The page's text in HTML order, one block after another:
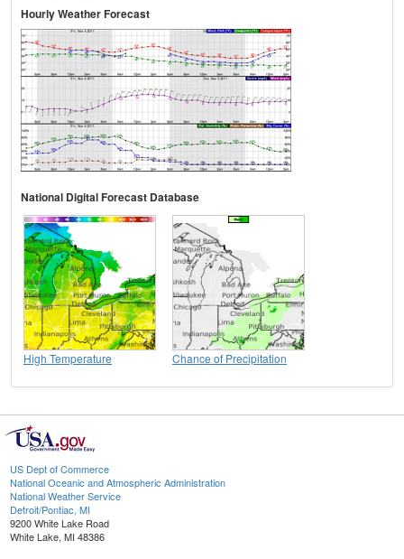
Hourly Weather Forecast
National Digital Forecast Database
High Temperature Chance of Precipitation
US Dept of Commerce
National Oceanic and Atmospheric Administration
National Weather Service
Detroit/Pontiac, MI
9200 White Lake Road
White Lake, MI 48386